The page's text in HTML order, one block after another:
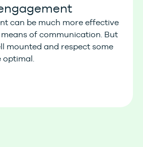
can be much more effective
of communication. But
mounted and respect some
optimal.